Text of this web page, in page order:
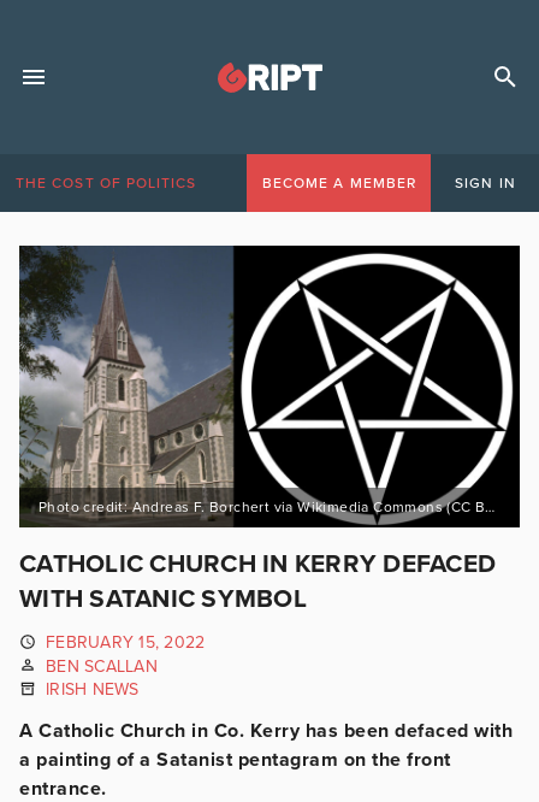
THE COST OF POLITICS BECOME A MEMBER SIGN IN
Photo credit: Andreas F. Borchert via Wikimedia Commons (CC BY-SA 3.0 DE https://bit.ly/3GKdatq)
CATHOLIC CHURCH IN KERRY DEFACED
WITH SATANIC SYMBOL
FEBRUARY 15, 2022
BEN SCALLAN
IRISH NEWS
A Catholic Church in Co. Kerry has been defaced with
a painting of a Satanist pentagram on the front
entrance.